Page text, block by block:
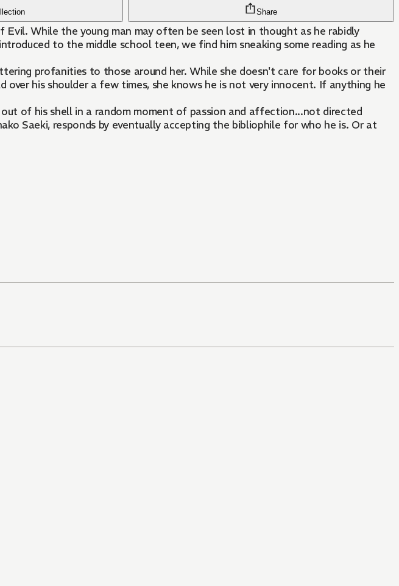
Share
While the young man may often be seen lost in thought as he rabidly
to the middle school teen, we find him sneaking some reading as he
profanities to those around her. While she doesn't care for books or their
over his shoulder a few times, she knows he is not very innocent. If anything he
of his shell in a random moment of passion and affection...not directed
Saeki, responds by eventually accepting the bibliophile for who he is. Or at